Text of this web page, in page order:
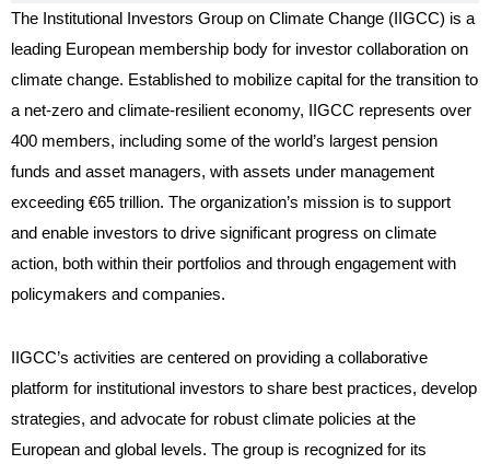
The Institutional Investors Group on Climate Change (IIGCC) is a
leading European membership body for investor collaboration on
climate change. Established to mobilize capital for the transition to
a net-zero and climate-resilient economy, IIGCC represents over
400 members, including some of the world’s largest pension
funds and asset managers, with assets under management
exceeding €65 trillion. The organization’s mission is to support
and enable investors to drive significant progress on climate
action, both within their portfolios and through engagement with
policymakers and companies.
IIGCC’s activities are centered on providing a collaborative
platform for institutional investors to share best practices, develop
strategies, and advocate for robust climate policies at the
European and global levels. The group is recognized for its